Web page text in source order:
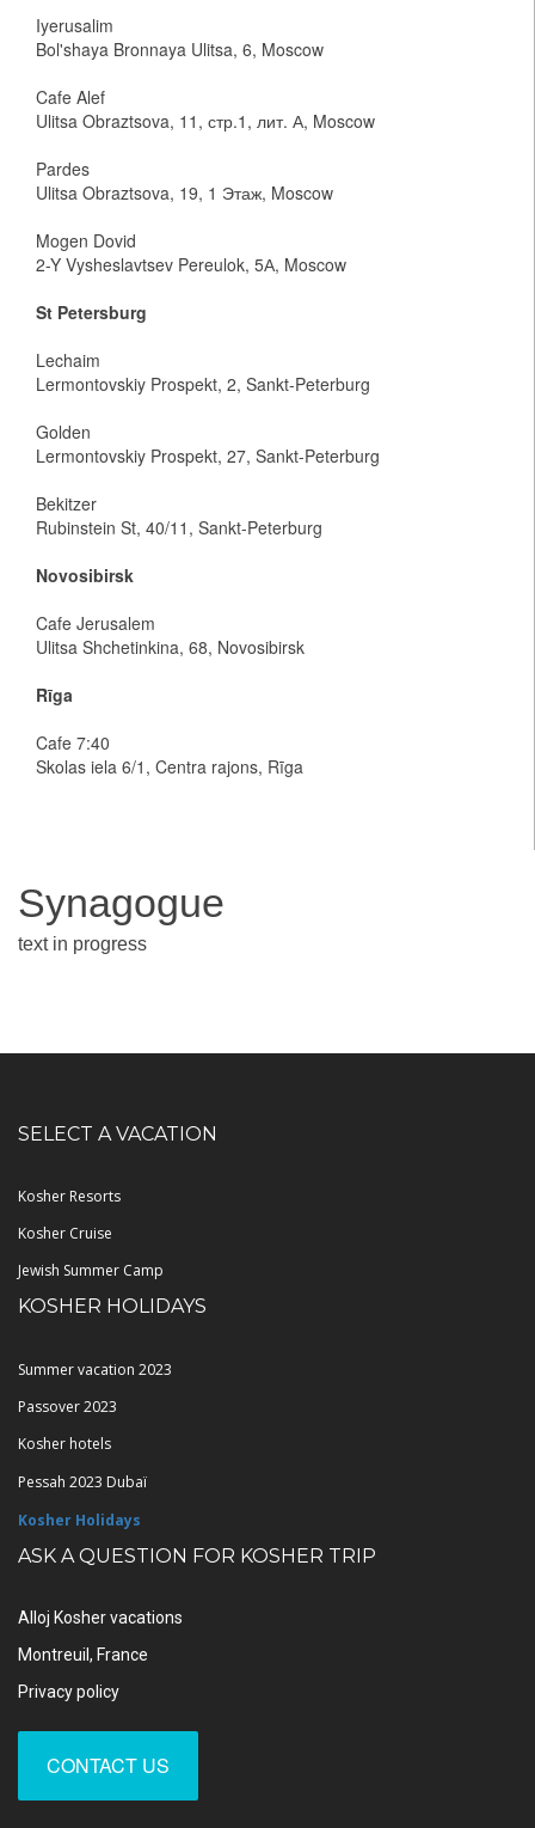
Iyerusalim
Bol'shaya Bronnaya Ulitsa, 6, Moscow
Cafe Alef
Ulitsa Obraztsova, 11, стр.1, лит. А, Moscow
Pardes
Ulitsa Obraztsova, 19, 1 Этаж, Moscow
Mogen Dovid
2-Y Vysheslavtsev Pereulok, 5А, Moscow
St Petersburg
Lechaim
Lermontovskiy Prospekt, 2, Sankt-Peterburg
Golden
Lermontovskiy Prospekt, 27, Sankt-Peterburg
Bekitzer
Rubinstein St, 40/11, Sankt-Peterburg
Novosibirsk
Cafe Jerusalem
Ulitsa Shchetinkina, 68, Novosibirsk
Rīga
Cafe 7:40
Skolas iela 6/1, Centra rajons, Rīga
Synagogue
text in progress
SELECT A VACATION
Kosher Resorts
Kosher Cruise
Jewish Summer Camp
KOSHER HOLIDAYS
Summer vacation 2023
Passover 2023
Kosher hotels
Pessah 2023 Dubaï
Kosher Holidays
ASK A QUESTION FOR KOSHER TRIP
Alloj Kosher vacations
Montreuil, France
Privacy policy
CONTACT US